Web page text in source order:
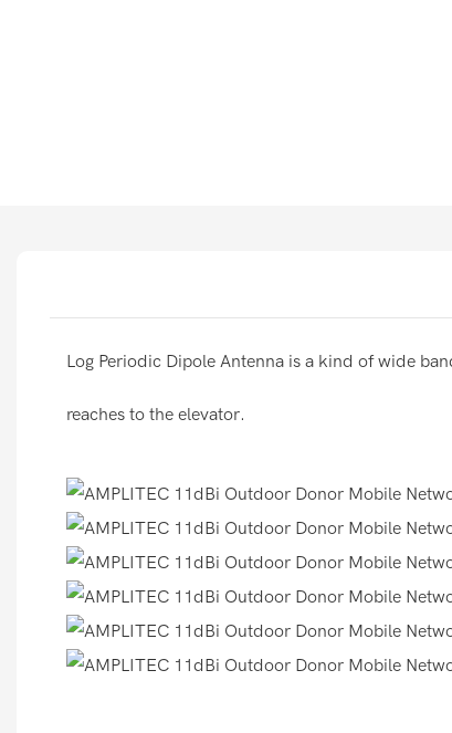
Log Periodic Dipole Antenna is a kind of wide
reaches to the elevator.